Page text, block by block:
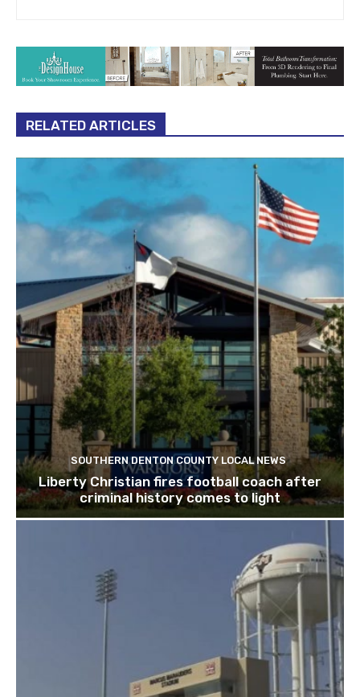
RELATED ARTICLES
SOUTHERN DENTON COUNTY LOCAL NEWS
Liberty Christian fires football coach after
criminal history comes to light